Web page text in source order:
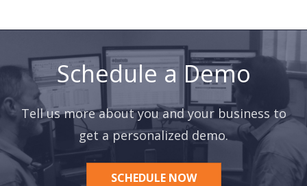
Schedule a Demo
Tell us more about you and your business to
get a personalized demo.
SCHEDULE NOW